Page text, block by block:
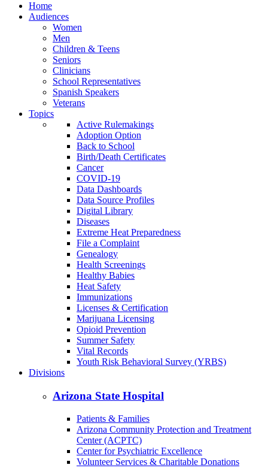
Home
Audiences
Women
Men
Children & Teens
Seniors
Clinicians
School Representatives
Spanish Speakers
Veterans
Topics
Active Rulemakings
Adoption Option
Back to School
Birth/Death Certificates
Cancer
COVID-19
Data Dashboards
Data Source Profiles
Digital Library
Diseases
Extreme Heat Preparedness
File a Complaint
Genealogy
Health Screenings
Healthy Babies
Heat Safety
Immunizations
Licenses & Certification
Marijuana Licensing
Opioid Prevention
Summer Safety
Vital Records
Youth Risk Behavioral Survey (YRBS)
Divisions
Arizona State Hospital
Patients & Families
Arizona Community Protection and Treatment
Center (ACPTC)
Center for Psychiatric Excellence
Volunteer Services & Charitable Donations